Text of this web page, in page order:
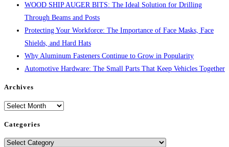
WOOD SHIP AUGER BITS: The Ideal Solution for Drilling
Through Beams and Posts
Protecting Your Workforce: The Importance of Face Masks, Face
Shields, and Hard Hats
Why Aluminum Fasteners Continue to Grow in Popularity
Automotive Hardware: The Small Parts That Keep Vehicles Together
Archives
Archives
Categories
Categories